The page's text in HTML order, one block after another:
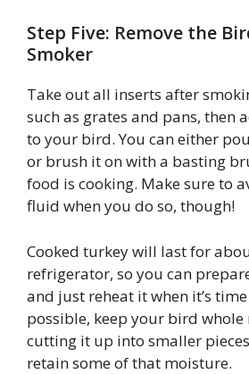
Step Five: Remove the
Smoker
Take out all inserts after
such as grates and pans, then
to your bird. You can either
or brush it on with a basting
food is cooking. Make sure to
fluid when you do so, though!
Cooked turkey will last for
refrigerator, so you can
and just reheat it when it’s
possible, keep your bird
cutting it up into smaller
retain some of that moisture.